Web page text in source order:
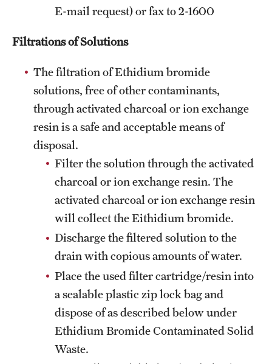
E-mail request) or fax to 2-1600
Filtrations of Solutions
The filtration of Ethidium bromide
solutions, free of other contaminants,
through activated charcoal or ion exchange
resin is a safe and acceptable means of
disposal.
Filter the solution through the activated
charcoal or ion exchange resin. The
activated charcoal or ion exchange resin
will collect the Eithidium bromide.
Discharge the filtered solution to the
drain with copious amounts of water.
Place the used filter cartridge/resin into
a sealable plastic zip lock bag and
dispose of as described below under
Ethidium Bromide Contaminated Solid
Waste.